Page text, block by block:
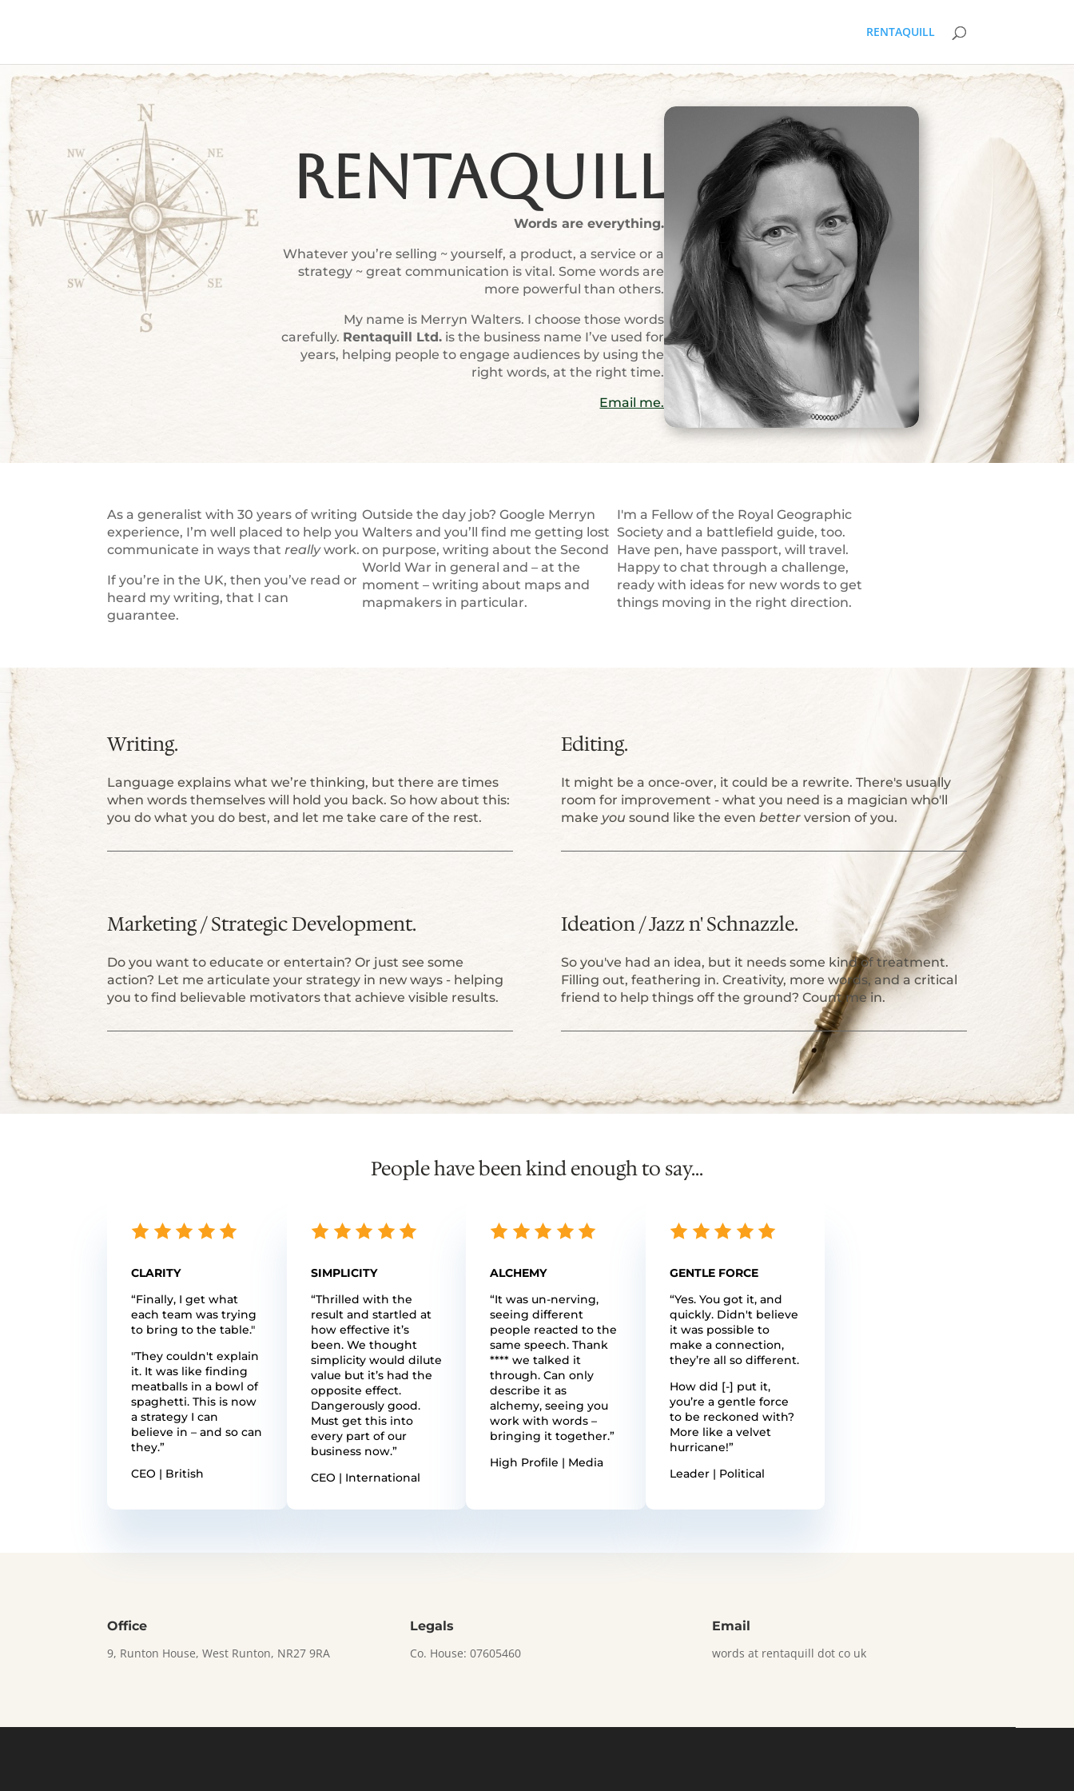
RENTAQUILL
Rentaquill
Words are everything.
Whatever you’re selling ~ yourself, a product, a service or a
strategy ~ great communication is vital. Some words are
more powerful than others.
My name is Merryn Walters. I choose those words
carefully. Rentaquill Ltd. is the business name I’ve used for
years, helping people to engage audiences by using the
right words, at the right time.
Email me.
As a generalist with 30 years of writing
experience, I’m well placed to help you
communicate in ways that reallywork.
If you’re in the UK, then you’ve read or
heard my writing, that I can
guarantee.
Outside the day job? Google Merryn
Walters and you’ll find me getting lost
on purpose, writing about the Second
World War in general and – at the
moment – writing about maps and
mapmakers in particular.
I'm a Fellow of the Royal Geographic
Society and a battlefield guide, too.
Have pen, have passport, will travel.
Happy to chat through a challenge,
ready with ideas for new words to get
things moving in the right direction.
Writing.
Language explains what we’re thinking, but there are times
when words themselves will hold you back. So how about this:
you do what you do best, and let me take care of the rest.
Editing.
It might be a once-over, it could be a rewrite. There's usually
room for improvement - what you need is a magician who'll
make you sound like the even betterversion of you.
Marketing / Strategic Development.
Do you want to educate or entertain? Or just see some
action? Let me articulate your strategy in new ways - helping
you to find believable motivators that achieve visible results.
Ideation / Jazz n' Schnazzle.
So you've had an idea, but it needs some kind of treatment.
Filling out, feathering in. Creativity, more words, and a critical
friend to help things off the ground? Count me in.
People have been kind enough to say...
CLARITY
“Finally, I get what
each team was trying
to bring to the table."
"They couldn't explain
it. It was like finding
meatballs in a bowl of
spaghetti. This is now
a strategy I can
believe in – and so can
they.”
CEO | British
SIMPLICITY
“Thrilled with the
result and startled at
how effective it’s
been. We thought
simplicity would dilute
value but it’s had the
opposite effect.
Dangerously good.
Must get this into
every part of our
business now.”
CEO | International
ALCHEMY
“It was un-nerving,
seeing different
people reacted to the
same speech. Thank
**** we talked it
through. Can only
describe it as
alchemy, seeing you
work with words –
bringing it together.”
High Profile | Media
GENTLE FORCE
“Yes. You got it, and
quickly. Didn't believe
it was possible to
make a connection,
they’re all so different.
How did [-] put it,
you’re a gentle force
to be reckoned with?
More like a velvet
hurricane!”
Leader | Political
Office
9, Runton House, West Runton, NR27 9RA
Legals
Co. House: 07605460
Email
words at rentaquill dot co uk